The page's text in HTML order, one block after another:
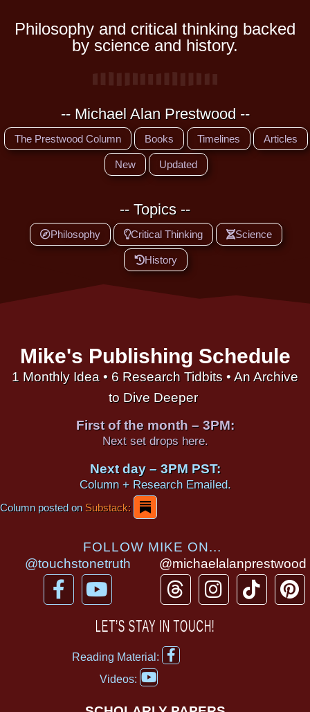
Philosophy and critical thinking backed
by science and history.
-- Michael Alan Prestwood --
The Prestwood Column Books Timelines Articles
New Updated
-- Topics --
Philosophy Critical Thinking Science
History
Mike's Publishing Schedule
1 Monthly Idea • 6 Research Tidbits • An Archive
to Dive Deeper
First of the month – 3PM:
Next set drops here.
Next day – 3PM PST:
Column + Research Emailed.
Column posted onSubstack:
FOLLOW MIKE ON...
@touchstonetruth
F
a
Y
o
u
u
b
@michaelalanprestwood
T
h
r
e
a
I
n
s
T
i
P
i
LET’S STAY IN TOUCH!
Reading Material:
F
a
b
Videos:
Y
o